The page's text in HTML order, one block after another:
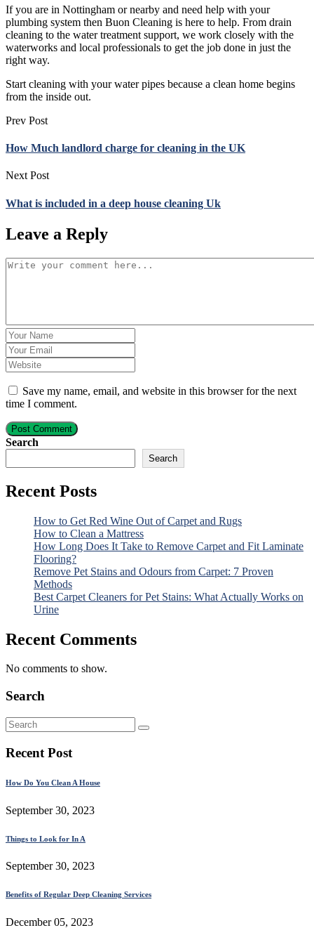
If you are in Nottingham or nearby and need help with your
plumbing system then Buon Cleaning is here to help. From drain
cleaning to the water treatment support, we work closely with the
waterworks and local professionals to get the job done in just the
right way.
Start cleaning with your water pipes because a clean home begins
from the inside out.
Prev Post
How Much landlord charge for cleaning in the UK
Next Post
What is included in a deep house cleaning Uk
Leave a Reply
Save my name, email, and website in this browser for the next
time I comment.
Post Comment
Search
Search
Recent Posts
How to Get Red Wine Out of Carpet and Rugs
How to Clean a Mattress
How Long Does It Take to Remove Carpet and Fit Laminate
Flooring?
Remove Pet Stains and Odours from Carpet: 7 Proven
Methods
Best Carpet Cleaners for Pet Stains: What Actually Works on
Urine
Recent Comments
No comments to show.
Search
Recent Post
How Do You Clean A House
September 30, 2023
Things to Look for In A
September 30, 2023
Benefits of Regular Deep Cleaning Services
December 05, 2023